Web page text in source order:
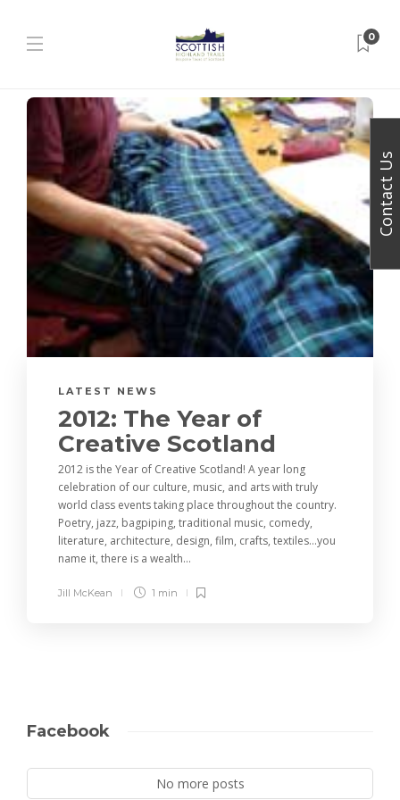
0
LATEST NEWS
2012: The Year of
Creative Scotland
2012 is the Year of Creative Scotland! A year long
celebration of our culture, music, and arts with truly
world class events taking place throughout the country.
Poetry, jazz, bagpiping, traditional music, comedy,
literature, architecture, design, film, crafts, textiles…you
name it, there is a wealth...
Jill McKean 1 min
Facebook
No more posts
Contact Us